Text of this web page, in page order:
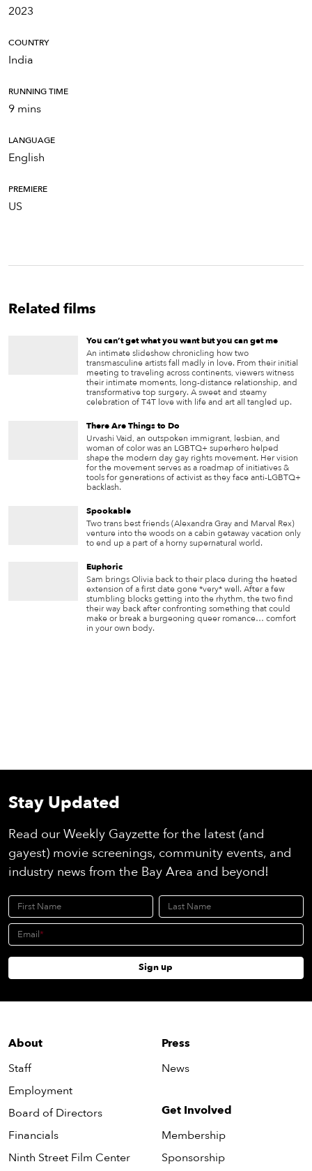
2023
COUNTRY
India
RUNNING TIME
9 mins
LANGUAGE
English
PREMIERE
US
Related films
You can’t get what you want but you can get me
An intimate slideshow chronicling how two
transmasculine artists fall madly in love. From their initial
meeting to traveling across continents, viewers witness
their intimate moments, long-distance relationship, and
transformative top surgery. A sweet and steamy
celebration of T4T love with life and art all tangled up.
There Are Things to Do
Urvashi Vaid, an outspoken immigrant, lesbian, and
woman of color was an LGBTQ+ superhero helped
shape the modern day gay rights movement. Her vision
for the movement serves as a roadmap of initiatives &
tools for generations of activist as they face anti-LGBTQ+
backlash.
Spookable
Two trans best friends (Alexandra Gray and Marval Rex)
venture into the woods on a cabin getaway vacation only
to end up a part of a horny supernatural world.
Euphoric
Sam brings Olivia back to their place during the heated
extension of a first date gone *very* well. After a few
stumbling blocks getting into the rhythm, the two find
their way back after confronting something that could
make or break a burgeoning queer romance… comfort
in your own body.
About
Staff
Employment
Board of Directors
Financials
Ninth Street Film Center
Press
News
Get Involved
Membership
Sponsorship
Stay Updated
Read our Weekly Gayzette for the latest (and
gayest) movie screenings, community events, and
industry news from the Bay Area and beyond!
First Name Last Name
Email
Sign up